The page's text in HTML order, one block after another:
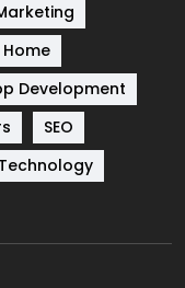
83
2
Home
Development
SEO
Technology